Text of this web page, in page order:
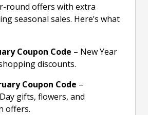
round offers with extra
seasonal sales. Here’s what
Coupon Code – New Year
discounts.
Coupon Code –
gifts, flowers, and
offers.